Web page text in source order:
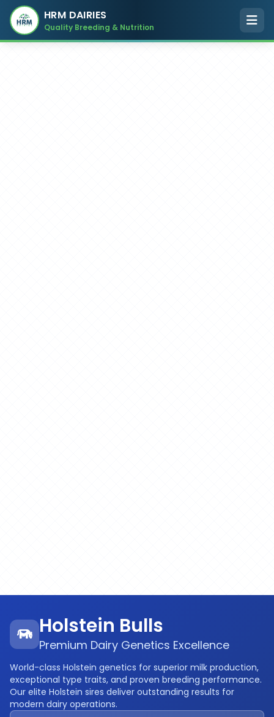
HRM DAIRIES
Quality Breeding & Nutrition
Holstein Bulls
Premium Dairy Genetics Excellence
World-class Holstein genetics for superior milk production,
exceptional type traits, and proven breeding performance.
Our elite Holstein sires deliver outstanding results for
modern dairy operations.